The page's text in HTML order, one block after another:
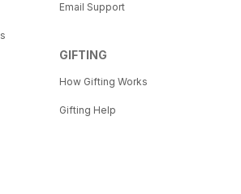
Email Support
GIFTING
How Gifting Works
Gifting Help